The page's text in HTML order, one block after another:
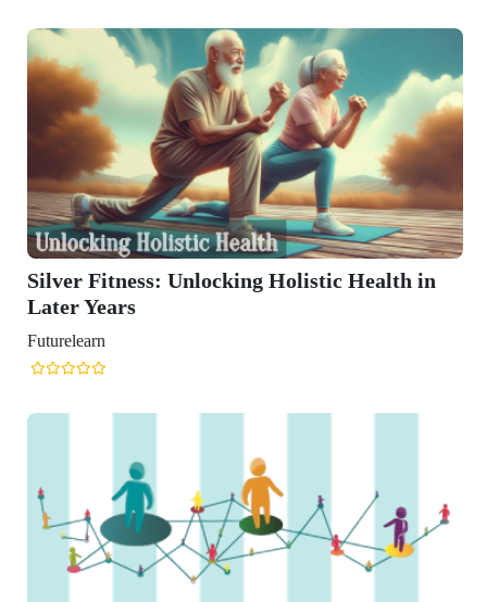
Holistic Health in